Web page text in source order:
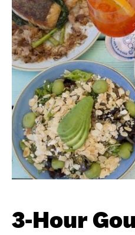
Overview
3-Hour